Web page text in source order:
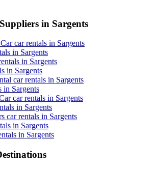
in Sargents
car rentals in Sargents
in Sargents
in Sargents
in Sargents
car rentals in Sargents
in Sargents
car rentals in Sargents
in Sargents
car rentals in Sargents
in Sargents
in Sargents